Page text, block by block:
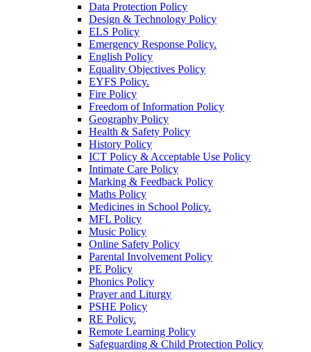
Data Protection Policy
Design & Technology Policy
ELS Policy
Emergency Response Policy.
English Policy
Equality Objectives Policy
EYFS Policy.
Fire Policy
Freedom of Information Policy
Geography Policy
Health & Safety Policy
History Policy
ICT Policy & Acceptable Use Policy
Intimate Care Policy
Marking & Feedback Policy
Maths Policy
Medicines in School Policy.
MFL Policy
Music Policy
Online Safety Policy
Parental Involvement Policy
PE Policy
Phonics Policy
Prayer and Liturgy
PSHE Policy
RE Policy.
Remote Learning Policy
Safeguarding & Child Protection Policy